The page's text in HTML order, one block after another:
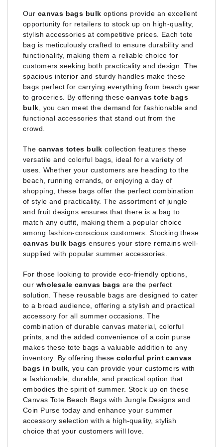
Our canvas bags bulk options provide an excellent
opportunity for retailers to stock up on high-quality,
stylish accessories at competitive prices. Each tote
bag is meticulously crafted to ensure durability and
functionality, making them a reliable choice for
customers seeking both practicality and design. The
spacious interior and sturdy handles make these
bags perfect for carrying everything from beach gear
to groceries. By offering thesecanvas tote bags
bulk , you can meet the demand for fashionable and
functional accessories that stand out from the
crowd.
The canvas totes bulk collection features these
versatile and colorful bags, ideal for a variety of
uses. Whether your customers are heading to the
beach, running errands, or enjoying a day of
shopping, these bags offer the perfect combination
of style and practicality. The assortment of jungle
and fruit designs ensures that there is a bag to
match any outfit, making them a popular choice
among fashion-conscious customers. Stocking these
canvas bulk bags ensures your store remains well-
supplied with popular summer accessories.
For those looking to provide eco-friendly options,
our wholesale canvas bags are the perfect
solution. These reusable bags are designed to cater
to a broad audience, offering a stylish and practical
accessory for all summer occasions. The
combination of durable canvas material, colorful
prints, and the added convenience of a coin purse
makes these tote bags a valuable addition to any
inventory. By offering thesecolorful print canvas
bags in bulk , you can provide your customers with
a fashionable, durable, and practical option that
embodies the spirit of summer. Stock up on these
Canvas Tote Beach Bags with Jungle Designs and
Coin Purse today and enhance your summer
accessory selection with a high-quality, stylish
choice that your customers will love.